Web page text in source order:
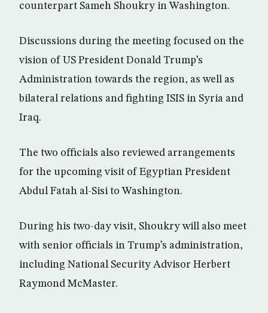
counterpart Sameh Shoukry in Washington.
Discussions during the meeting focused on the
vision of US President Donald Trump’s
Administration towards the region, as well as
bilateral relations and fighting ISIS in Syria and
Iraq.
The two officials also reviewed arrangements
for the upcoming visit of Egyptian President
Abdul Fatah al-Sisi to Washington.
During his two-day visit, Shoukry will also meet
with senior officials in Trump’s administration,
including National Security Advisor Herbert
Raymond McMaster.